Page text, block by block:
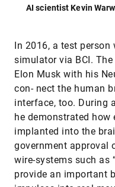
AI scientist Kevin
In 2016, a test
simulator via BCI.
Elon Musk with his
con- nect the human
interface, too. During
he demonstrated how
implanted into the
government approval
wire-systems such as
provide an important